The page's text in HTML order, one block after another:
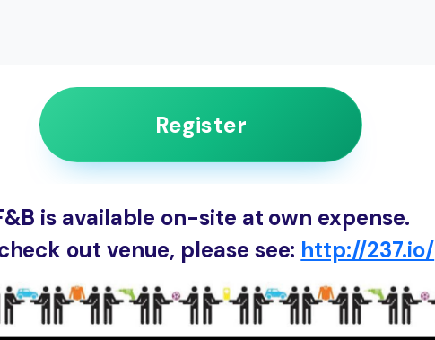
Register
is available on-site at own expense.
out venue, please see: http://237.io/